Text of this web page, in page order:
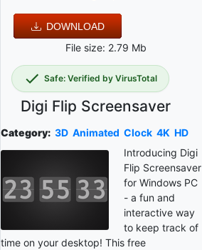
DOWNLOAD
File size: 2.79 Mb
Safe: Verified by VirusTotal
Digi Flip Screensaver
Category: 3D Animated Clock 4K HD
Introducing Digi
Flip Screensaver
for Windows PC
- a fun and
interactive way
to keep track of
time on your desktop! This free